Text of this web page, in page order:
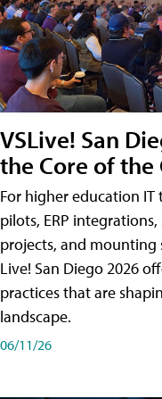
VSLive! San
the Core of the
For higher education
pilots, ERP
projects, and mounting
Live! San Diego 2026
practices that are
landscape.
06/11/26